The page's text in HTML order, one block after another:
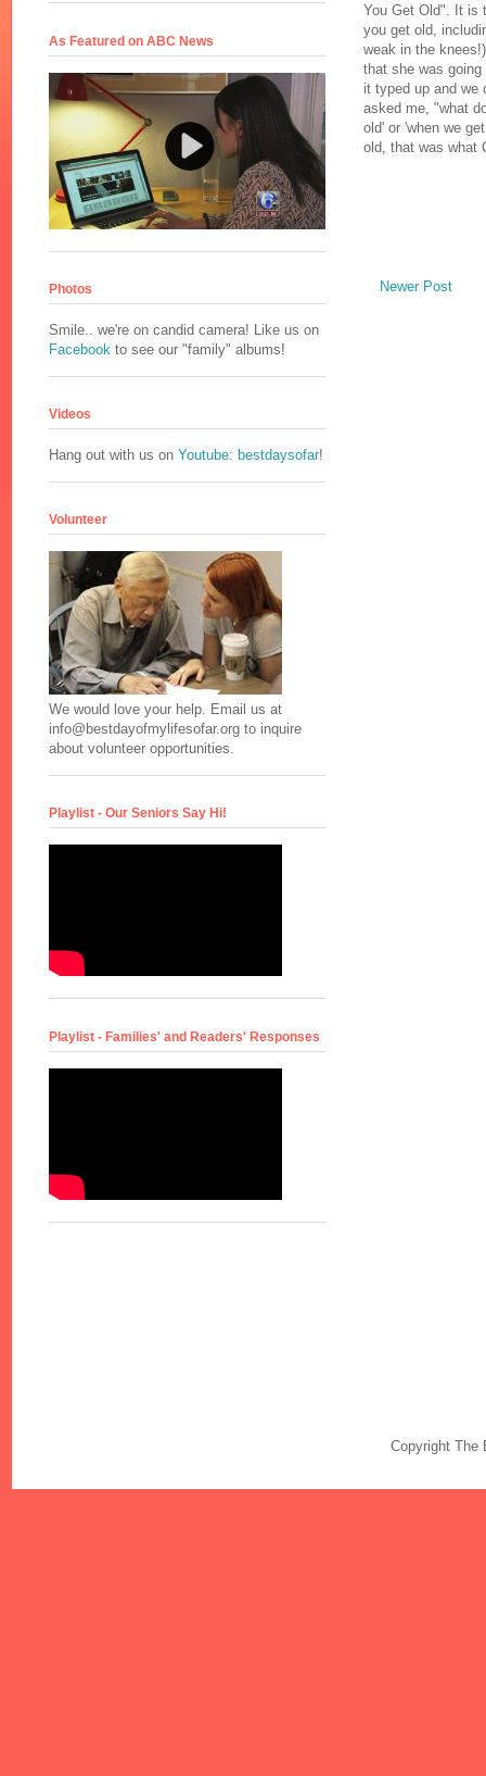
You Get Old". It is
you get old,
weak in the
that she was
it typed up and we
asked me, "what
old' or 'when we
old, that was what
Newer Post
As Featured on ABC News
Photos
Smile.. we're on candid camera! Like us on
Facebook to see our "family" albums!
Videos
Hang out with us on Youtube: bestdaysofar!
Volunteer
We would love your help. Email us at
info@bestdayofmylifesofar.org to inquire
about volunteer opportunities.
Playlist - Our Seniors Say Hi!
Playlist - Families' and Readers' Responses
Copyright The